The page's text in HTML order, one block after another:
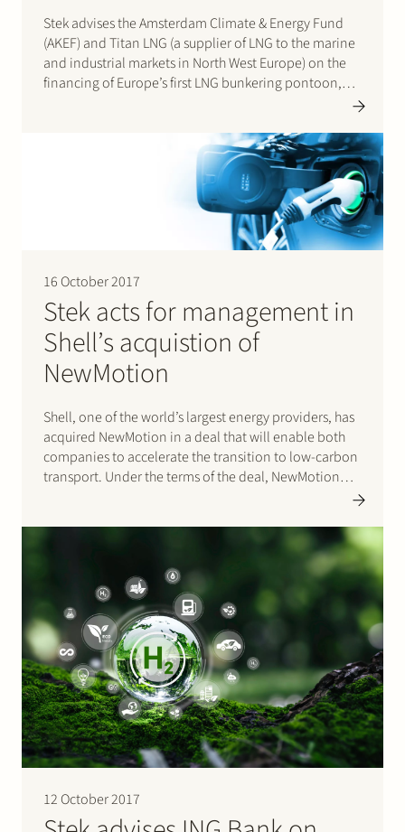
Stek advises the Amsterdam Climate & Energy Fund
(AKEF) and Titan LNG (a supplier of LNG to the marine
and industrial markets in North West Europe) on the
financing of Europe’s first LNG bunkering pontoon,
the FlexFueler001. AKEF is an investment fund having
16 October 2017
Stek acts for management in
Shell’s acquistion of
NewMotion
Shell, one of the world’s largest energy providers, has
acquired NewMotion in a deal that will enable both
companies to accelerate the transition to low-carbon
transport. Under the terms of the deal, NewMotion
12 October 2017